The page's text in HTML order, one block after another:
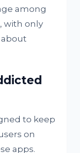
among
with only
about
to keep
on
apps.